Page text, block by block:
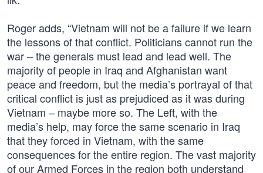
Roger adds, “Vietnam will not be a failure if we learn
the lessons of that conflict. Politicians cannot run the
war – the generals must lead and lead well. The
majority of people in Iraq and Afghanistan want
peace and freedom, but the media’s portrayal of that
critical conflict is just as prejudiced as it was during
Vietnam – maybe more so. The Left, with the
media’s help, may force the same scenario in Iraq
that they forced in Vietnam, with the same
consequences for the entire region. The vast majority
of our Armed Forces in the region both understand